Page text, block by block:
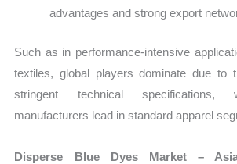
advantages and strong export
Such as in performance-intensive
textiles, global players dominate due to
stringent technical specifications,
manufacturers lead in standard apparel
Disperse Blue Dyes Market –